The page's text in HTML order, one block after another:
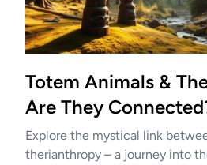
Totem Animals &
Are They
Explore the mystical link
therianthropy – a journey into